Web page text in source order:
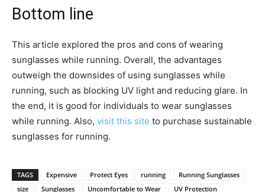
Bottom line
This article explored the pros and cons of wearing
sunglasses while running. Overall, the advantages
outweigh the downsides of using sunglasses while
running, such as blocking UV light and reducing glare. In
the end, it is good for individuals to wear sunglasses
while running. Also, visit this site to purchase sustainable
sunglasses for running.
TAGS Expensive Protect Eyes running
Running Sunglasses
size
Sunglasses Uncomfortable to Wear UV Protection